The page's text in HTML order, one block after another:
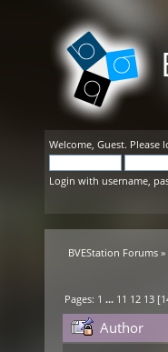
Welcome, Guest. Please
Login with username,
BVEStation Forums »
Pages: 1 ... 11 12 13 [
Author